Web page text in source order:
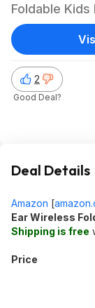
Foldable Kids
Amazon
2
Good Deal?
Deal Details
Amazon [
Ear Wireless
Shipping is free
Price